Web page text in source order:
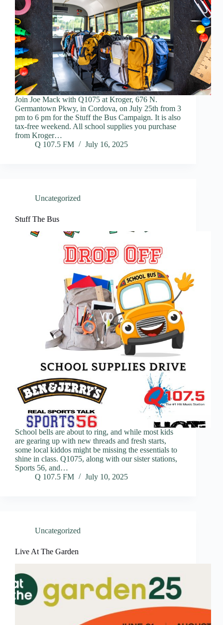
Join Joe Mack with Q1075 at Kroger, 676 N.
Germantown Pkwy, in Cordova, on July 25th from 3
pm to 6 pm for the Stuff the Bus Campaign. It is also
tax-free weekend. All school supplies you purchase
from Kroger…
Q 107.5 FM
July 16, 2025
Uncategorized
Stuff The Bus
School bells are about to ring, and while most kids
are gearing up with new threads and fresh starts,
some local kiddos might be missing the essentials to
shine in class. Q1075, along with our sister stations,
Sports 56, and…
Q 107.5 FM
July 10, 2025
Uncategorized
Live At The Garden